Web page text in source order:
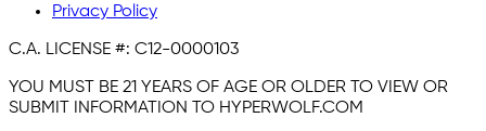
Privacy Policy
C.A. LICENSE #: C12-0000103
YOU MUST BE 21 YEARS OF AGE OR OLDER TO VIEW OR
SUBMIT INFORMATION TO HYPERWOLF.COM